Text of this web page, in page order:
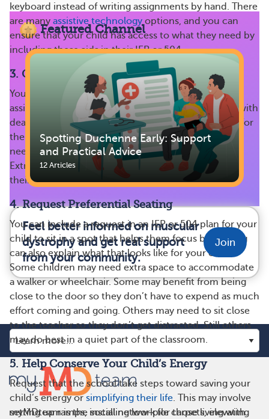
keyboard instead of writing assignments by hand. There
are many assistive technology options, and you can
ensure that your child has access to what they need by
including these aids in their IEP or 504.
3. Give Extra Time for Assignments
Your child may need additional time to complete
assignments throughout the school year. Flexibility with
deadlines can be helpful if they have to miss school for
therapy sessions or doctors’ appointments or if they
need longer to complete schoolwork or take exams.
Extra time allows them to finish and feel good about
their work, even if it’s submitted later.
4. Request Preferential Seating
You can include a request in an IEP or 504 plan for your
child to sit in a spot that helps them focus better. You
can also explain what that looks like for your child.
Some children may need extra space to accommodate
a walker or wheelchair. Some may benefit from being
close to the door so they don’t have to expend as much
effort coming and going. Others may need to sit close
to the teacher so they don’t get distracted. Still others
may do best in a quiet part of the classroom.
5. Help Conserve Your Child’s Energy
Request that the school take steps toward saving your
child’s energy orsimplifying their life. This may involve
setting up ramps, installing low-pile carpets, elevating
Featured Channel
Spotting Duchenne Early: Support
and Practical Advice
12 Articles
Feel better informed on muscular
dystrophy and get real support
from your community.
Join
myMDteam is the social network for those living with